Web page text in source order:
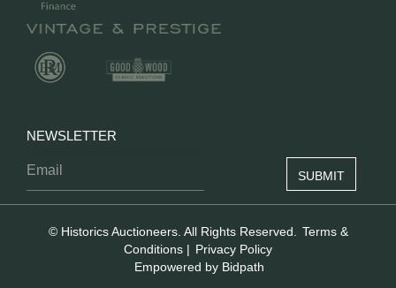
NEWSLETTER
© Historics Auctioneers. All Rights Reserved.
Terms &
Conditions | Privacy Policy
Empowered by Bidpath